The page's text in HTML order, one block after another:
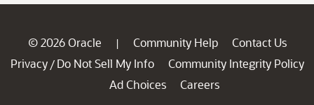
© 2026 Oracle | Community Help
Contact Us
Privacy / Do Not Sell My Info
Community Integrity Policy
Ad Choices
Careers